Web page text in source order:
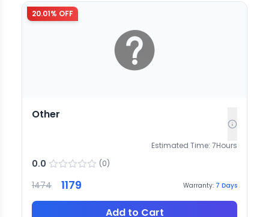
20.01% OFF
Other
Estimated Time: 7Hours
0.0 (0)
1474 1179 Warranty: 7 Days
Add to Cart